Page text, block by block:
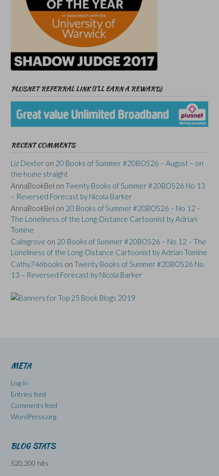
PLUSNET REFERRAL LINK (I’LL EARN A REWARD)
RECENT COMMENTS
Liz Dexter on 20 Books of Summer #20BOS26 – August – on
the home straight
AnnaBookBel on Twenty Books of Summer #20BOS26 No 13
– Reversed Forecast by Nicola Barker
AnnaBookBel on 20 Books of Summer #20BOS26 – No 12 –
The Loneliness of the Long-Distance Cartoonist by Adrian
Tomine
Calmgrove on 20 Books of Summer #20BOS26 – No 12 – The
Loneliness of the Long-Distance Cartoonist by Adrian Tomine
Cathy746books on Twenty Books of Summer #20BOS26 No
13 – Reversed Forecast by Nicola Barker
META
Log in
Entries feed
Comments feed
WordPress.org
BLOG STATS
520,200 hits